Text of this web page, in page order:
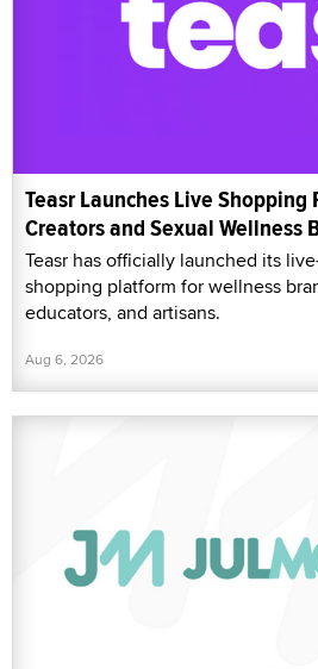
Teasr Launches Live
Creators and Sexual Wellness
Teasr has officially launched its
shopping platform for wellness
educators, and artisans.
Aug 6, 2026